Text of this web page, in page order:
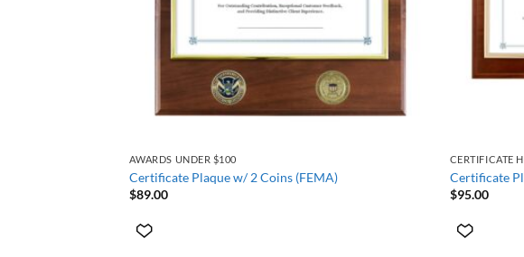
AWARDS UNDER $100
Certificate Plaque w/ 2 Coins (FEMA)
$89.00
CERTIFICATE
Certificate
$95.00